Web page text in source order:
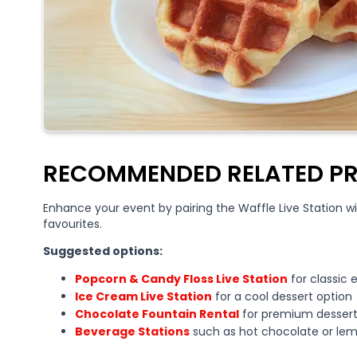
RECOMMENDED RELATED
Enhance your event by pairing the Waffle Live Station
favourites.
Suggested options:
Popcorn & Candy Floss Live Station for classic
Ice Cream Live Station for a cool dessert option
Chocolate Fountain Rental for premium
Beverage Stations such as hot chocolate or